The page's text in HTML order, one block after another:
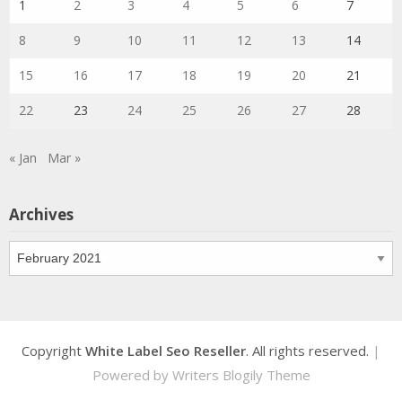
1 2 3 4 5 6 7
8 9 10 11 12 13 14
15 16 17 18 19 20 21
22 23 24 25 26 27 28
« Jan Mar »
Archives
Archives
Copyright White Label Seo Reseller. All rights reserved. |
Powered by Writers Blogily Theme